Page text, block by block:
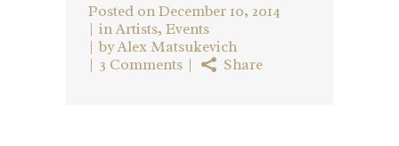
Posted onDecember 10, 2014
inArtists, Events
byAlex Matsukevich
3 Comments
Share